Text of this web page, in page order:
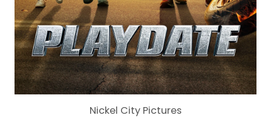
Nickel City Pictures